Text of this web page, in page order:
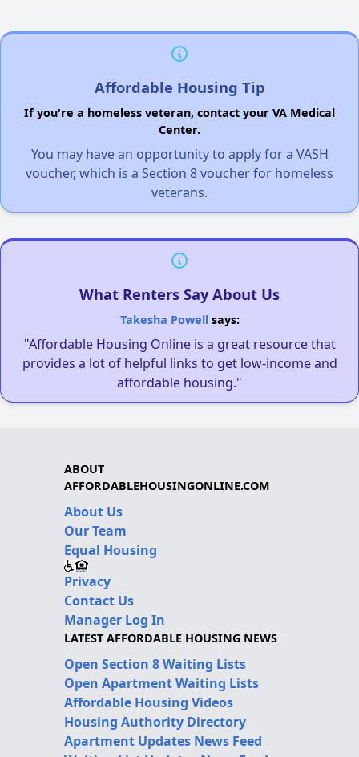
Affordable Housing Tip
If you're a homeless veteran, contact your VA Medical
Center.
You may have an opportunity to apply for a VASH
voucher, which is a Section 8 voucher for homeless
veterans.
What Renters Say About Us
Takesha Powellsays:
"Affordable Housing Online is a great resource that
provides a lot of helpful links to get low-income and
affordable housing."
ABOUT
AFFORDABLEHOUSINGONLINE.COM
About Us
Our Team
Equal Housing
Privacy
Contact Us
Manager Log In
LATEST AFFORDABLE HOUSING NEWS
Open Section 8 Waiting Lists
Open Apartment Waiting Lists
Affordable Housing Videos
Housing Authority Directory
Apartment Updates News Feed